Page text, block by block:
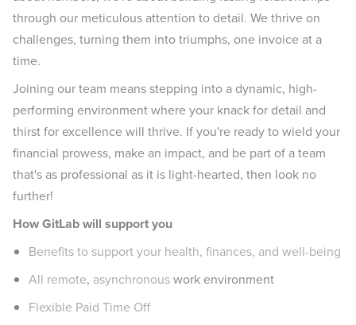
through our meticulous attention to detail. We thrive on
challenges, turning them into triumphs, one invoice at a
time.
Joining our team means stepping into a dynamic, high-
performing environment where your knack for detail and
thirst for excellence will thrive. If you're ready to wield your
financial prowess, make an impact, and be part of a team
that's as professional as it is light-hearted, then look no
further!
How GitLab will support you
Benefits to support your health, finances, and well-being
All remote, asynchronouswork environment
Flexible Paid Time Off